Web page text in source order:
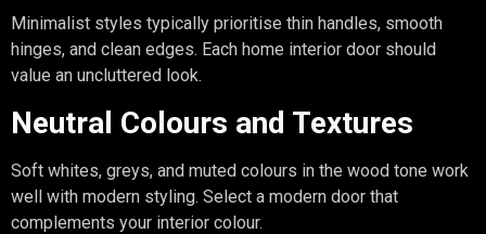
Minimalist styles typically prioritise thin handles, smooth
hinges, and clean edges. Each home interior door should
value an uncluttered look.
Neutral Colours and Textures
Soft whites, greys, and muted colours in the wood tone work
well with modern styling. Select a modern door that
complements your interior colour.